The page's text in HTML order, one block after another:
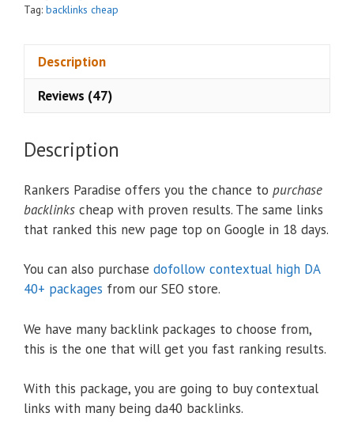
iTag: backlinks cheap
Description
Reviews (47)
Description
Rankers Paradise offers you the chance to purchase
backlinks cheap with proven results. The same links
that ranked this new page top on Google in 18 days.
You can also purchase dofollow contextual high DA
40+ packages from our SEO store.
We have many backlink packages to choose from,
this is the one that will get you fast ranking results.
With this package, you are going to buy contextual
links with many being da40 backlinks.